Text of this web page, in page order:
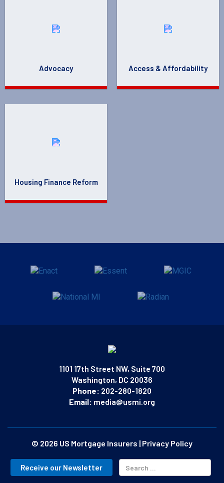
Advocacy Access & Affordability
Housing Finance Reform
1101 17th Street NW, Suite 700
Washington, DC 20036
Phone: 202-280-1820
Email: media@usmi.org
© 2026 US Mortgage Insurers | Privacy Policy
Receive our Newsletter